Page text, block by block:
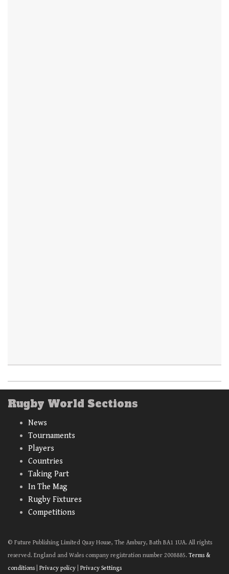
Rugby World Sections
News
Tournaments
Players
Countries
Taking Part
In The Mag
Rugby Fixtures
Competitions
© Future Publishing Limited Quay House, The Ambury, Bath BA1 1UA. All rights
reserved. England and Wales company registration number 2008885. Terms &
conditions
Privacy policy Privacy Settings